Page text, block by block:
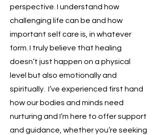
perspective. I understand how
challenging life can be and how
important self care is, in whatever
form. I truly believe that healing
doesn’t just happen on a physical
level but also emotionally and
spiritually. I’ve experienced first hand
how our bodies and minds need
nurturing and I’m here to offer support
and guidance, whether you’re seeking